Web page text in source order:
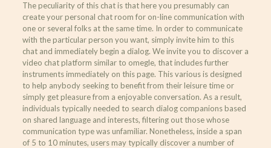
The peculiarity of this chat is that here you presumably can
create your personal chat room for on-line communication with
one or several folks at the same time. In order to communicate
with the particular person you want, simply invite him to this
chat and immediately begin a dialog. We invite you to discover a
video chat platform similar to omegle, that includes further
instruments immediately on this page. This various is designed
to help anybody seeking to benefit from their leisure time or
simply get pleasure from a enjoyable conversation. As a result,
individuals typically needed to search dialog companions based
on shared language and interests, filtering out those whose
communication type was unfamiliar. Nonetheless, inside a span
of 5 to 10 minutes, users may typically discover a number of